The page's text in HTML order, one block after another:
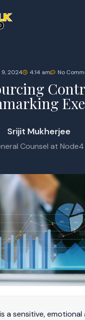
9, 2024 4:14 am No
Srijit Mukherjee
Counsel at
a sensitive,